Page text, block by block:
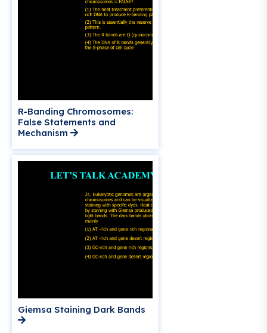
R-Banding Chromosomes:
False Statements and
Mechanism
Giemsa Staining Dark Bands